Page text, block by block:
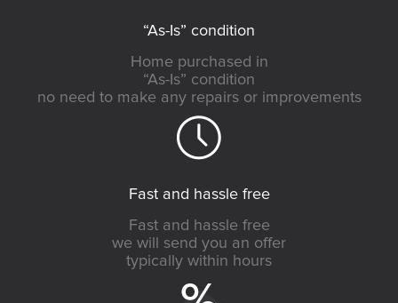
“As-Is” condition
Home purchased in
“As-Is” condition
no need to make any repairs or improvements
Fast and hassle free
Fast and hassle free
we will send you an offer
typically within hours